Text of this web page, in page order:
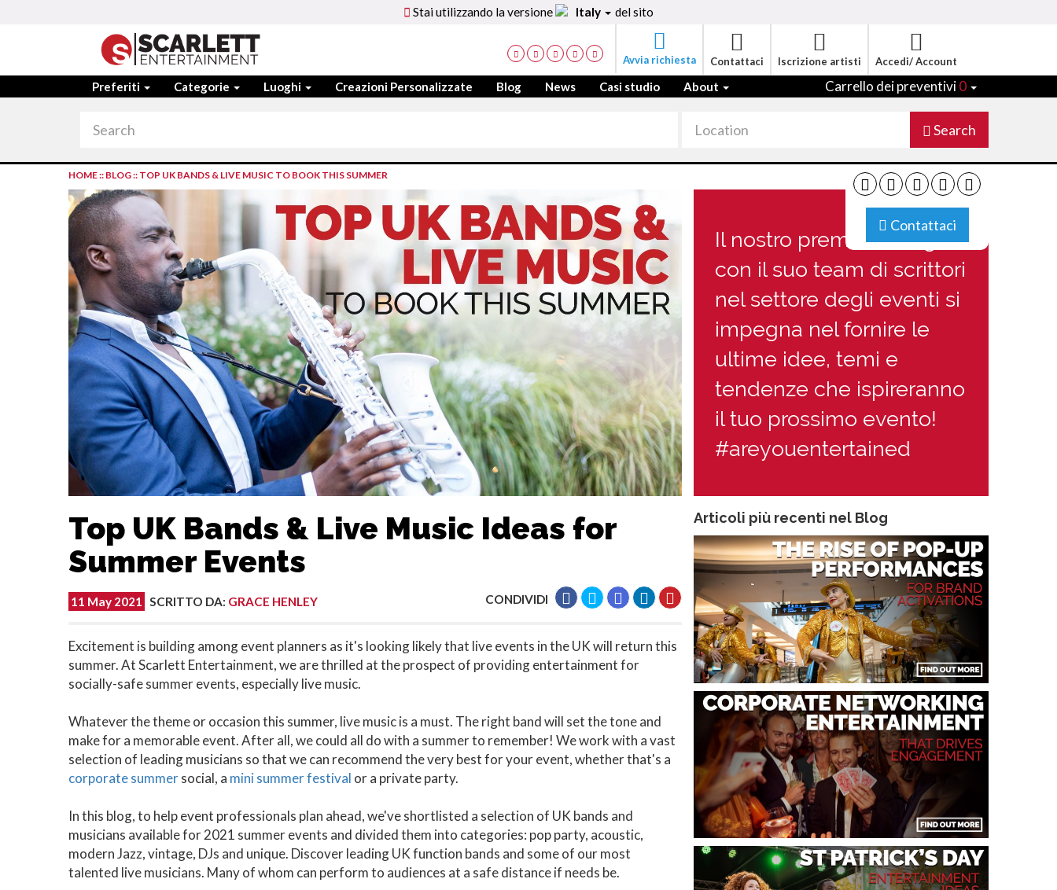
Stai utilizzando la versione Italy del sito
Avvia richiesta Contattaci Iscrizione artisti Accedi/ Account
Preferiti Categorie Luoghi Creazioni Personalizzate Blog News Casi studio About Carrello dei preventivi0
Search
Contattaci
HOME:: BLOG:: TOP UK BANDS & LIVE MUSIC TO BOOK THIS SUMMER
Top UK Bands & Live Music Ideas for
Summer Events
11 May 2021 SCRITTO DA: GRACE HENLEY CONDIVIDI
Excitement is building among event planners as it's looking likely that live events in the UK will return this
summer. At Scarlett Entertainment, we are thrilled at the prospect of providing entertainment for
socially-safe summer events, especially live music.
Whatever the theme or occasion this summer, live music is a must. The right band will set the tone and
make for a memorable event. After all, we could all do with a summer to remember! We work with a vast
selection of leading musicians so that we can recommend the very best for your event, whether that's a
corporate summersocial, a mini summer festival or a private party.
In this blog, to help event professionals plan ahead, we've shortlisted a selection of UK bands and
musicians available for 2021 summer events and divided them into categories: pop party, acoustic,
modern Jazz, vintage, DJs and unique. Discover leading UK function bands and some of our most
talented live musicians. Many of whom can perform to audiences at a safe distance if needs be.
Il nostro premiato Blog
con il suo team di scrittori
nel settore degli eventi si
impegna nel fornire le
ultime idee, temi e
tendenze che ispireranno
il tuo prossimo evento!
#areyouentertained
Articoli più recenti nel Blog